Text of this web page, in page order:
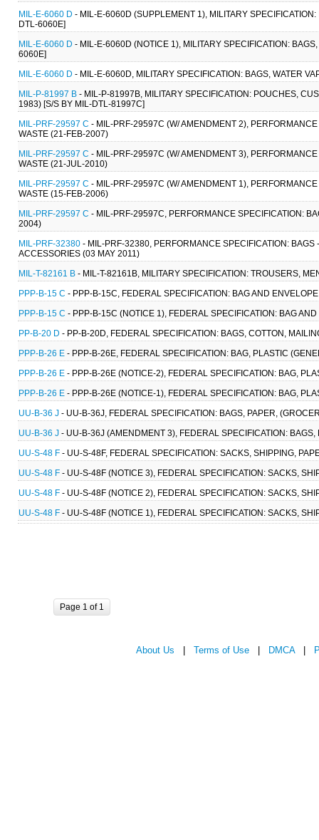
MIL-E-6060 D - MIL-E-6060D (SUPPLEMENT 1), MILITARY
DTL-6060E]
MIL-E-6060 D - MIL-E-6060D (NOTICE 1), MILITARY SPECIFICATION:
6060E]
MIL-E-6060 D - MIL-E-6060D, MILITARY SPECIFICATION: BAGS, WATER
MIL-P-81997 B - MIL-P-81997B, MILITARY SPECIFICATION: POUCHES,
1983) [S/S BY MIL-DTL-81997C]
MIL-PRF-29597 C - MIL-PRF-29597C (W/ AMENDMENT 2),
WASTE (21-FEB-2007)
MIL-PRF-29597 C - MIL-PRF-29597C (W/ AMENDMENT 3),
WASTE (21-JUL-2010)
MIL-PRF-29597 C - MIL-PRF-29597C (W/ AMENDMENT 1),
WASTE (15-FEB-2006)
MIL-PRF-29597 C - MIL-PRF-29597C, PERFORMANCE SPECIFICATION:
2004)
MIL-PRF-32380 - MIL-PRF-32380, PERFORMANCE SPECIFICATION:
ACCESSORIES (03 MAY 2011)
MIL-T-82161 B - MIL-T-82161B, MILITARY SPECIFICATION: TROUSERS,
PPP-B-15 C - PPP-B-15C, FEDERAL SPECIFICATION: BAG AND
PPP-B-15 C - PPP-B-15C (NOTICE 1), FEDERAL SPECIFICATION: BAG
PP-B-20 D - PP-B-20D, FEDERAL SPECIFICATION: BAGS, COTTON,
PPP-B-26 E - PPP-B-26E, FEDERAL SPECIFICATION: BAG, PLASTIC
PPP-B-26 E - PPP-B-26E (NOTICE-2), FEDERAL SPECIFICATION: BAG,
PPP-B-26 E - PPP-B-26E (NOTICE-1), FEDERAL SPECIFICATION: BAG,
UU-B-36 J - UU-B-36J, FEDERAL SPECIFICATION: BAGS, PAPER,
UU-B-36 J - UU-B-36J (AMENDMENT 3), FEDERAL SPECIFICATION:
UU-S-48 F - UU-S-48F, FEDERAL SPECIFICATION: SACKS, SHIPPING,
UU-S-48 F - UU-S-48F (NOTICE 3), FEDERAL SPECIFICATION: SACKS,
UU-S-48 F - UU-S-48F (NOTICE 2), FEDERAL SPECIFICATION: SACKS,
UU-S-48 F - UU-S-48F (NOTICE 1), FEDERAL SPECIFICATION: SACKS,
Page 1 of 1
About Us Terms of Use DMCA|